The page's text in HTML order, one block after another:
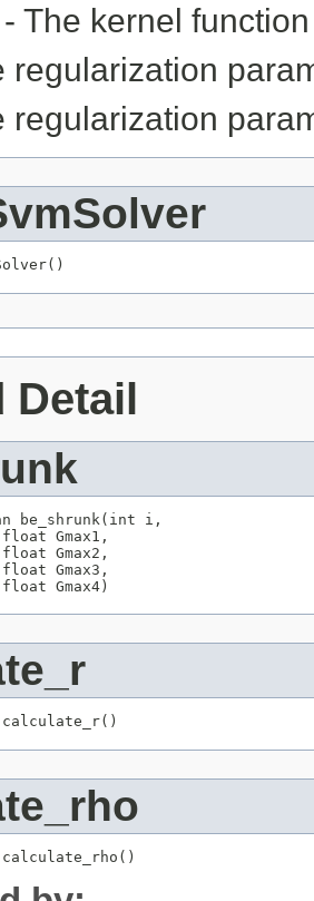
- The kernel function
regularization
regularization
Detail
be_shrunk(int i,
Gmax1,
Gmax2,
Gmax3,
Gmax4)